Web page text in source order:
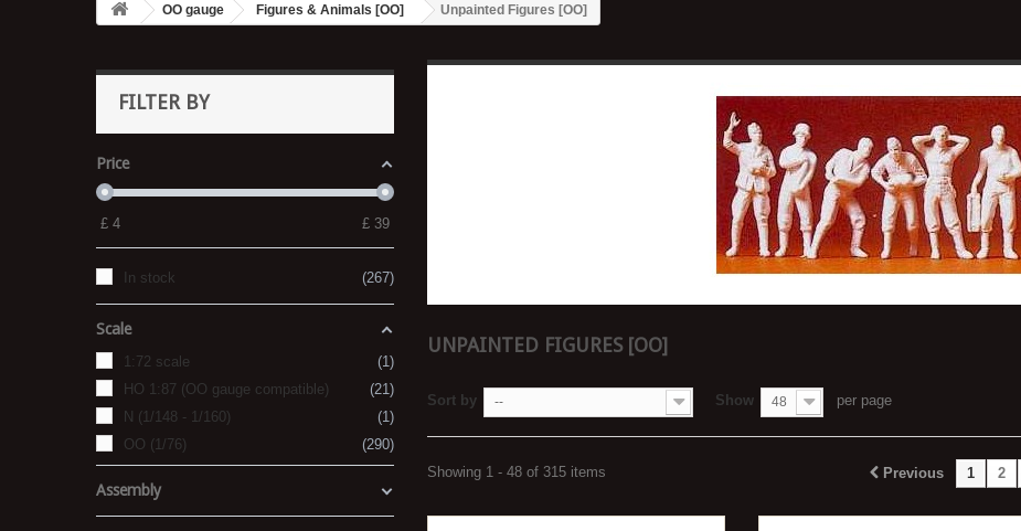
OO gauge Figures & Animals [OO] Unpainted Figures [OO]
FILTER BY
Price
£ 4 £ 39
In stock 267
Scale
1:72 scale
1
HO 1:87 (OO gauge compatible)
21
N (1/148 - 1/160)
1
OO (1/76)
290
Assembly
UNPAINTED FIGURES [OO]
Sort by -- Show 48 per page
Previous 1 2
Showing 1 - 48 of 315 items